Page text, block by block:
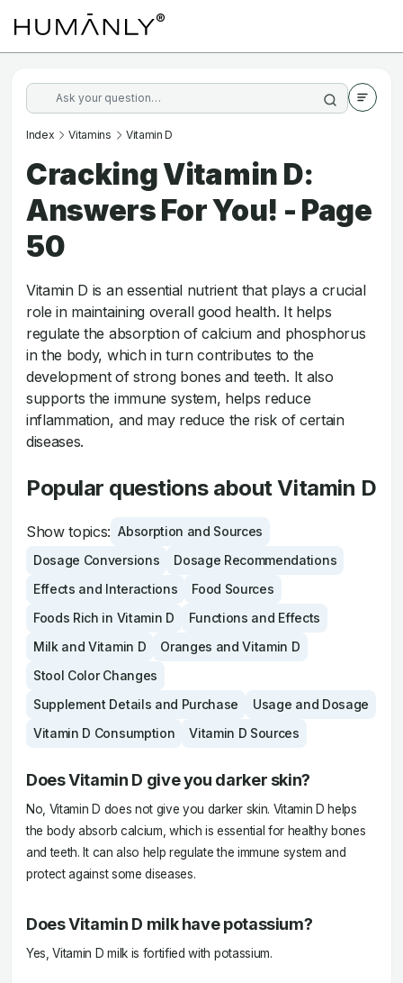
Index Vitamins Vitamin D
Cracking Vitamin D:
Answers For You! - Page
50
Vitamin D is an essential nutrient that plays a crucial
role in maintaining overall good health. It helps
regulate the absorption of calcium and phosphorus
in the body, which in turn contributes to the
development of strong bones and teeth. It also
supports the immune system, helps reduce
inflammation, and may reduce the risk of certain
diseases.
Popular questions about Vitamin D
Show topics: Absorption and Sources
Dosage Conversions
Dosage Recommendations
Effects and Interactions
Food Sources
Foods Rich in Vitamin D
Functions and Effects
Milk and Vitamin D
Oranges and Vitamin D
Stool Color Changes
Supplement Details and Purchase
Usage and Dosage
Vitamin D Consumption
Vitamin D Sources
Does Vitamin D give you darker skin?
No, Vitamin D does not give you darker skin. Vitamin D helps
the body absorb calcium, which is essential for healthy bones
and teeth. It can also help regulate the immune system and
protect against some diseases.
Does Vitamin D milk have potassium?
Yes, Vitamin D milk is fortified with potassium.